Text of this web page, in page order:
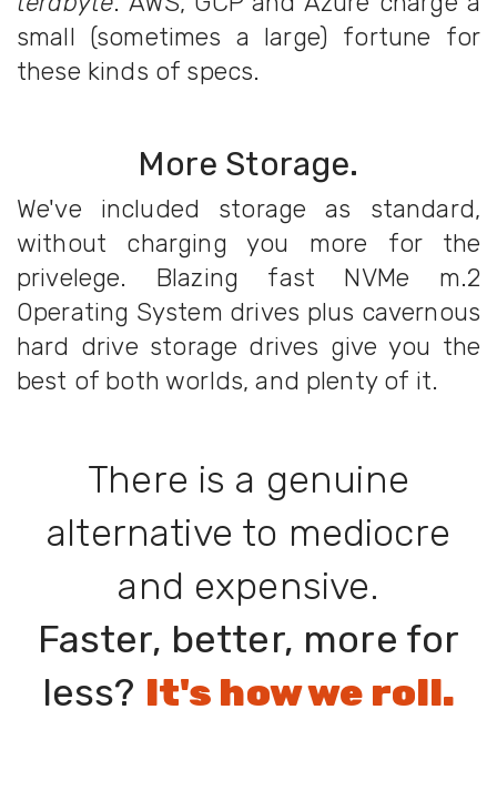
small (sometimes a large) fortune for
these kinds of specs.
More Storage.
We've included storage as standard,
without charging you more for the
privelege. Blazing fast NVMe m.2
Operating System drives plus cavernous
hard drive storage drives give you the
best of both worlds, and plenty of it.
There is a genuine
alternative to mediocre
and expensive.
Faster, better, more for
less? It's how we roll.